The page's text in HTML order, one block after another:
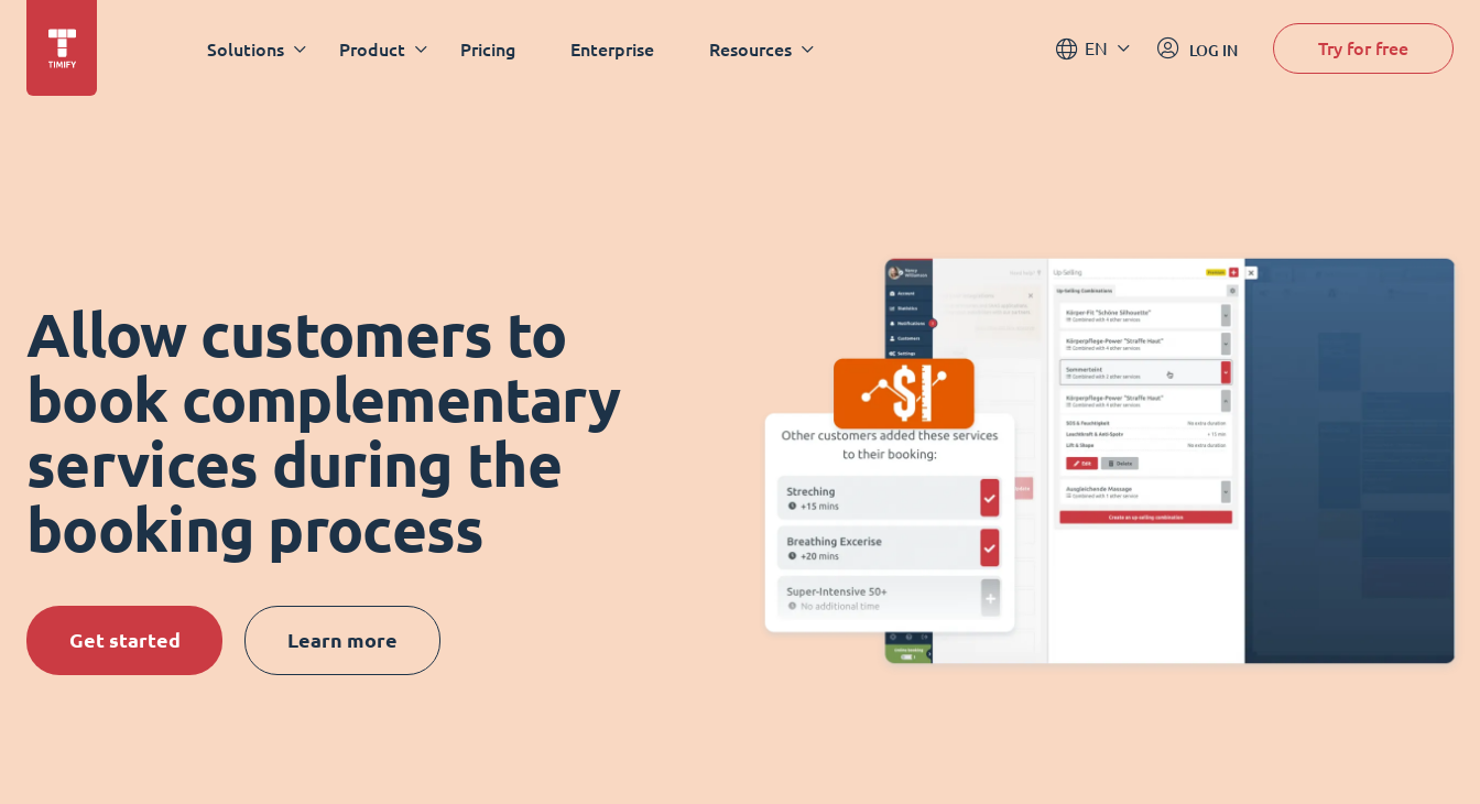
Solutions Product Pricing Enterprise Resources EN LOG IN Try for free
Allow customers to
book complementary
services during the
booking process
Get started Learn more